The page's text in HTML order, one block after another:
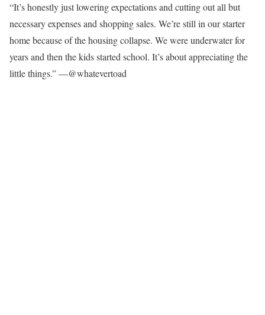
“It’s honestly just lowering expectations and cutting out all but
necessary expenses and shopping sales. We’re still in our starter
home because of the housing collapse. We were underwater for
years and then the kids started school. It’s about appreciating the
little things.” —@whatevertoad